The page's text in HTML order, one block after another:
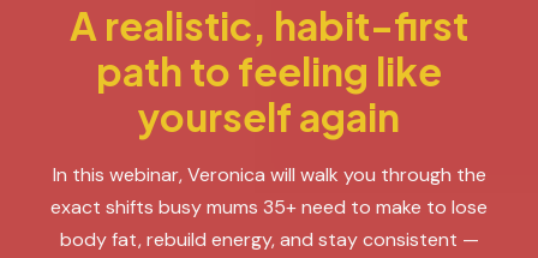
A realistic, habit-first
path to feeling like
yourself again
In this webinar, Veronica will walk you through the
exact shifts busy mums 35+ need to make to lose
body fat, rebuild energy, and stay consistent —